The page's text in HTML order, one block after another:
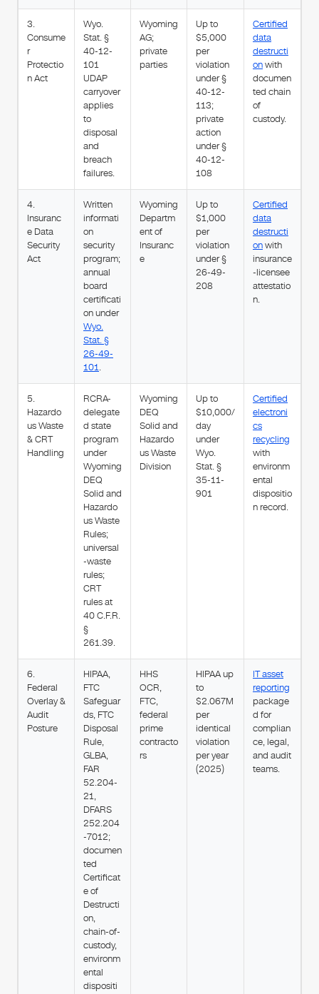
3.
Consume
r
Protectio
n Act
Wyo.
Stat. §
40-12-
101
UDAP
carryover
applies
to
disposal
and
breach
failures.
Wyoming
AG;
private
parties
Up to
$5,000
per
violation
under §
40-12-
113;
private
action
under §
40-12-
108
Certified
data
destructi
onwith
documen
ted chain
of
custody.
4.
Insuranc
e Data
Security
Act
Written
informati
on
security
program;
annual
board
certificati
on under
Wyo.
Stat. §
26-49-
101.
Wyoming
Departm
ent of
Insuranc
e
Up to
$1,000
per
violation
under §
26-49-
208
Certified
data
destructi
onwith
insurance
-licensee
attestatio
n.
5.
Hazardo
us Waste
& CRT
Handling
RCRA-
delegate
d state
program
under
Wyoming
DEQ
Solid and
Hazardo
us Waste
Rules;
universal
-waste
rules;
CRT
rules at
40 C.F.R.
§
261.39.
Wyoming
DEQ
Solid and
Hazardo
us Waste
Division
Up to
$10,000/
day
under
Wyo.
Stat. §
35-11-
901
Certified
electroni
cs
recycling
with
environm
ental
dispositio
n record.
6.
Federal
Overlay &
Audit
Posture
HIPAA,
FTC
Safeguar
ds, FTC
Disposal
Rule,
GLBA,
FAR
52.204-
21,
DFARS
252.204
-7012;
documen
ted
Certificat
e of
Destructi
on,
chain-of-
custody,
environm
ental
dispositi
HHS
OCR,
FTC,
federal
prime
contracto
rs
HIPAA up
to
$2.067M
per
identical
violation
per year
(2025)
IT asset
reporting
package
d for
complian
ce, legal,
and audit
teams.